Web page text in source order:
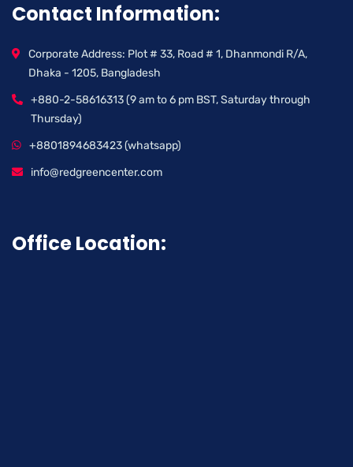
Contact Information:
Corporate Address: Plot # 33, Road # 1, Dhanmondi R/A,
Dhaka - 1205, Bangladesh
+880-2-58616313 (9 am to 6 pm BST, Saturday through
Thursday)
+8801894683423 (whatsapp)
info@redgreencenter.com
Office Location: